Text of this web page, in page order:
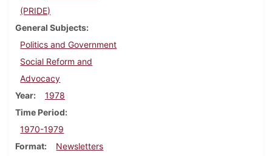
(PRIDE)
General Subjects
Politics and Government
Social Reform and
Advocacy
Year
1978
Time Period
1970-1979
Format
Newsletters